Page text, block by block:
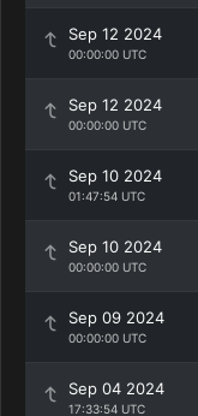
Sep 12 2024
00:00:00 UTC
Sep 12 2024
00:00:00 UTC
Sep 10 2024
01:47:54 UTC
Sep 10 2024
00:00:00 UTC
Sep 09 2024
00:00:00 UTC
Sep 04 2024
17:33:54 UTC